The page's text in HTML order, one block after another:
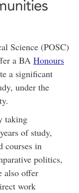
Science (POSC)
a BA Honours
a significant
under the
taking
of study,
courses in
politics,
also offer
work